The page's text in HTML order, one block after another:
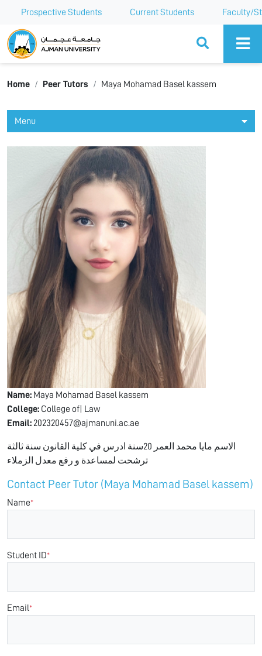
Prospective Students Current Students Faculty/
Ajman University
Home Peer Tutors Maya Mohamad Basel kassem
Menu
Name: Maya Mohamad Basel kassem
College: College of| Law
Email: 202320457@ajmanuni.ac.ae
الاسم مايا محمد العمر 20سنة ادرس في كلية القانون سنة ثالثة
ترشحت لمساعدة و رفع معدل الزملاء
Contact Peer Tutor (Maya Mohamad Basel kassem)
Name*
Student ID*
Email*